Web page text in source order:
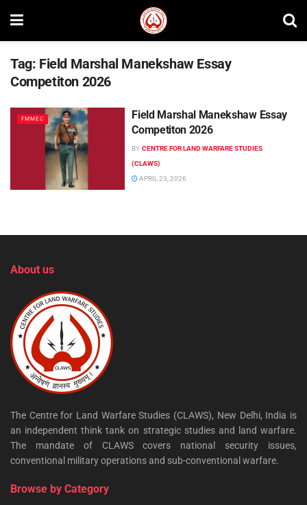
Tag: Field Marshal Manekshaw Essay
Competiton 2026
FMMEC
Field Marshal Manekshaw Essay
Competiton 2026
BY CENTRE FOR LAND WARFARE STUDIES
(CLAWS)
APRIL 23, 2026
About us
The Centre for Land Warfare Studies (CLAWS), New Delhi, India is
an independent think tank on strategic studies and land warfare.
The mandate of CLAWS covers national security issues,
conventional military operations and sub-conventional warfare.
Browse by Category